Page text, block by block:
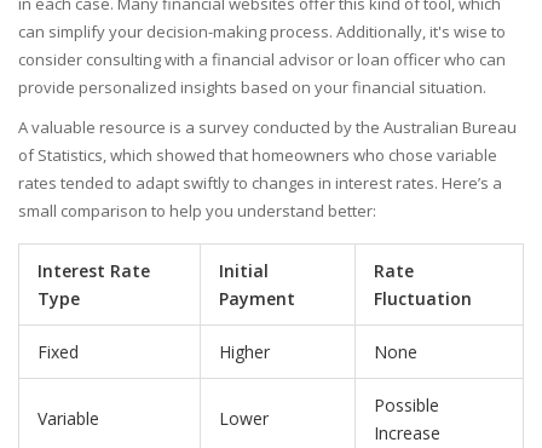
can simplify your decision-making process. Additionally, it's wise to
consider consulting with a financial advisor or loan officer who can
provide personalized insights based on your financial situation.
A valuable resource is a survey conducted by the Australian Bureau
of Statistics, which showed that homeowners who chose variable
rates tended to adapt swiftly to changes in interest rates. Here’s a
small comparison to help you understand better:
Interest Rate
Type
Initial
Payment
Rate
Fluctuation
Fixed Higher None
Variable Lower
Possible
Increase